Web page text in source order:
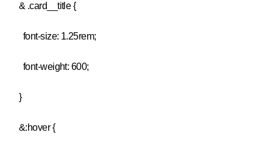
& .card__title {
font-size: 1.25rem;
font-weight: 600;
}
&:hover {